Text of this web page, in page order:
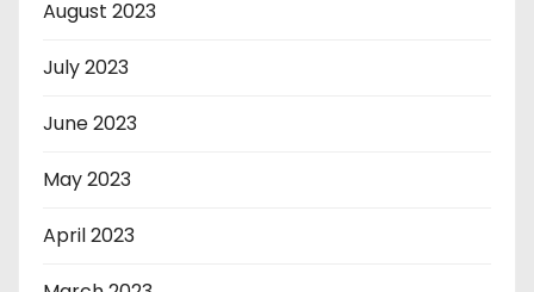
August 2023
July 2023
June 2023
May 2023
April 2023